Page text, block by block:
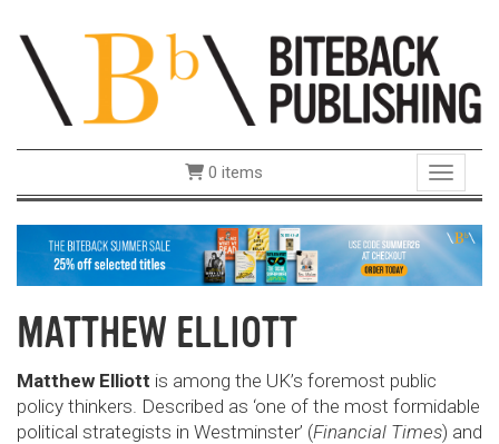
Toggle
0 items
MATTHEW ELLIOTT
Matthew Elliott is among the UK’s foremost public
policy thinkers. Described as ‘one of the most formidable
political strategists in Westminster’ (Financial Times) and